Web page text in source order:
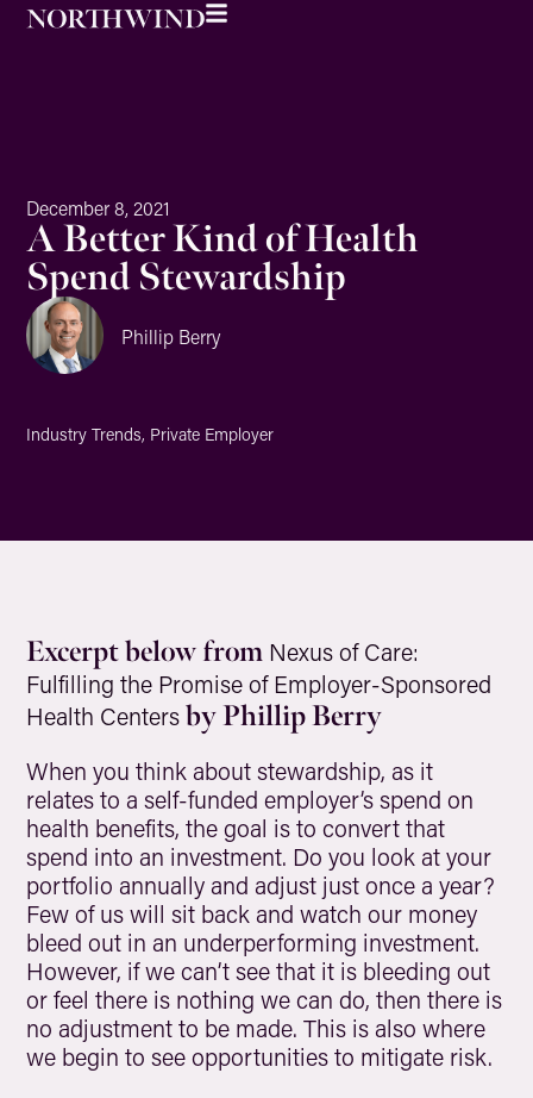
December 8, 2021
A Better Kind of Health
Spend Stewardship
Phillip Berry
Industry Trends, Private Employer
Excerpt below from Nexus of Care:
Fulfilling the Promise of Employer-Sponsored
Health Centersby Phillip Berry
When you think about stewardship, as it
relates to a self-funded employer’s spend on
health benefits, the goal is to convert that
spend into an investment. Do you look at your
portfolio annually and adjust just once a year?
Few of us will sit back and watch our money
bleed out in an underperforming investment.
However, if we can’t see that it is bleeding out
or feel there is nothing we can do, then there is
no adjustment to be made. This is also where
we begin to see opportunities to mitigate risk.